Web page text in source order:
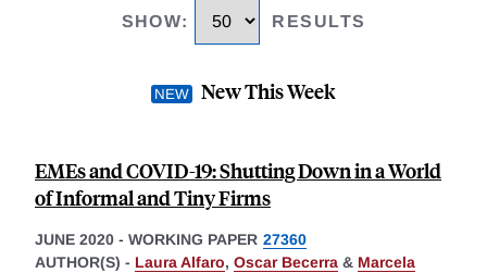
SHOW: RESULTS
New This Week
EMEs and COVID-19: Shutting Down in a World
of Informal and Tiny Firms
JUNE 2020 - WORKING PAPER 27360
AUTHOR(S) - Laura Alfaro, Oscar Becerra & Marcela